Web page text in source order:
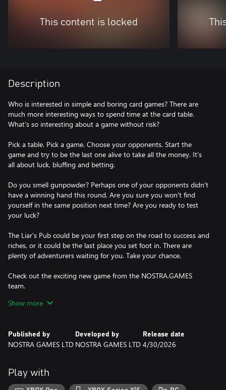
This content is locked
Description
Who is interested in simple and boring card games? There are
much more interesting ways to spend time at the card table.
What's so interesting about a game without risk?
Pick a table. Pick a game. Choose your opponents. Start the
game and try to be the last one alive to take all the money. It's
all about luck, bluffing and betting.
Do you smell gunpowder? Perhaps one of your opponents didn't
have a winning hand this round. Are you sure you won't find
yourself in the same position next time? Are you ready to test
your luck?
The Liar's Pub could be your first step on the road to success and
riches, or it could be the last place you set foot in. There are
plenty of adventurers waiting for you. Take your chance.
Check out the exciting new game from the NOSTRA.GAMES
team.
Show everyone who really runs the place!
Show more
Published by
NOSTRA GAMES LTD
Developed by
NOSTRA GAMES LTD
Release date
4/30/2026
Play with